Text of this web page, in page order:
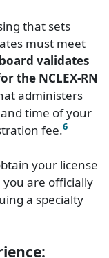
that sets
must meet
validates
the NCLEX-RN
administers
time of your
fee.6
your license
you are officially
a specialty